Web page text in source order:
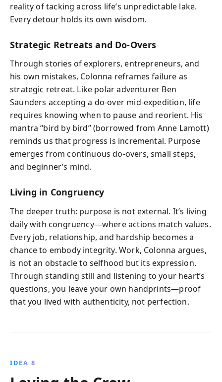
reality of tacking across life’s unpredictable lake.
Every detour holds its own wisdom.
Strategic Retreats and Do-Overs
Through stories of explorers, entrepreneurs, and
his own mistakes, Colonna reframes failure as
strategic retreat. Like polar adventurer Ben
Saunders accepting a do-over mid‑expedition, life
requires knowing when to pause and reorient. His
mantra “bird by bird” (borrowed from Anne Lamott)
reminds us that progress is incremental. Purpose
emerges from continuous do‑overs, small steps,
and beginner’s mind.
Living in Congruency
The deeper truth: purpose is not external. It’s living
daily with congruency—where actions match values.
Every job, relationship, and hardship becomes a
chance to embody integrity. Work, Colonna argues,
is not an obstacle to selfhood but its expression.
Through standing still and listening to your heart’s
questions, you leave your own handprints—proof
that you lived with authenticity, not perfection.
IDEA 8